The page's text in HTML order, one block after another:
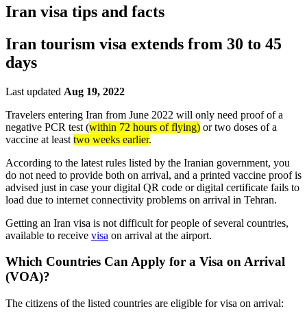
Iran visa tips and facts
Iran tourism visa extends from 30 to 45
days
Last updated Aug 19, 2022
Travelers entering Iran from June 2022 will only need proof of a
negative PCR test (within 72 hours of flying) or two doses of a
vaccine at least two weeks earlier.
According to the latest rules listed by the Iranian government, you
do not need to provide both on arrival, and a printed vaccine proof is
advised just in case your digital QR code or digital certificate fails to
load due to internet connectivity problems on arrival in Tehran.
Getting an Iran visa is not difficult for people of several countries,
available to receive visa on arrival at the airport.
Which Countries Can Apply for a Visa on Arrival
(VOA)?
The citizens of the listed countries are eligible for visa on arrival: